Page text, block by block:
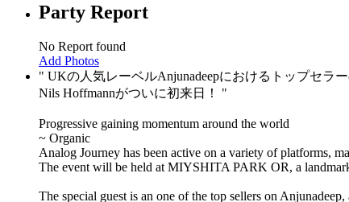
Party Report
No Report found
Add Photos
UKの人気レーベルAnjunadeepにおけるトップセラ
Nils Hoffmannがついに初来日！
Progressive gaining momentum around the world
~ Organic
Analog Journey has been active on a variety of platforms,
The event will be held at MIYSHITA PARK OR, a
The special guest is an one of the top sellers on